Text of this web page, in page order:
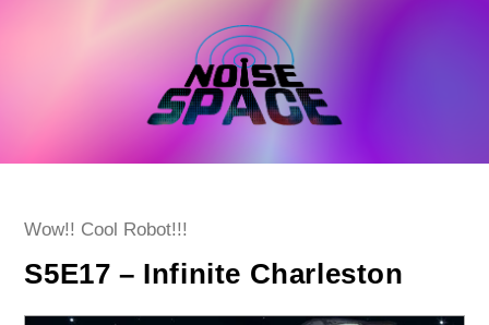
Post
Wow!! Cool Robot!!!
S5E17 – Infinite Charleston